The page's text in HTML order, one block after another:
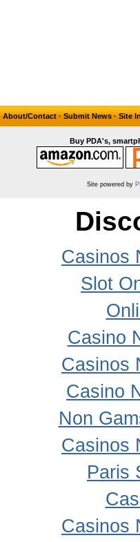
About/Contact · Submit News · Site
Buy PDA's,
Site powered by
Casinos
Slot
Casino
Casinos
Casino
Non
Casinos
Paris
Casinos